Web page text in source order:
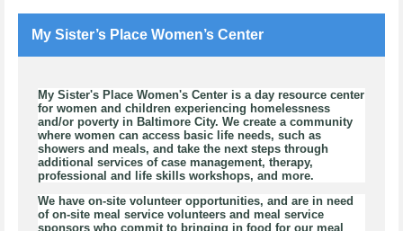
My Sister’s Place Women’s Center
My Sister's Place Women's Center is a day resource center
for women and children experiencing homelessness
and/or poverty in Baltimore City. We create a community
where women can access basic life needs, such as
showers and meals, and take the next steps through
additional services of case management, therapy,
professional and life skills workshops, and more.
We have on-site volunteer opportunities, and are in need
of on-site meal service volunteers and meal service
sponsors who commit to bringing in food for our meal